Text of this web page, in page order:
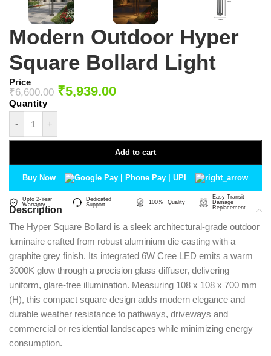
Modern Outdoor Hyper
Square Bollard Light
Price
₹6,600.00 ₹5,939.00
- +
Add to cart
Buy Now
Upto 2-Year
Warranty
Dedicated
Support
100% Quality
Easy Transit
Damage
Replacement
Description
The Hyper Square Bollard is a sleek architectural-grade outdoor
luminaire crafted from robust aluminium die casting with a
graphite grey finish. Its integrated 6W Cree LED emits a warm
3000K glow through a precision glass diffuser, delivering
uniform, glare-free illumination. Measuring 108 x 108 x 700 mm
(H), this compact square design adds modern elegance and
durable weather resistance to pathways, driveways and
commercial or residential landscapes while minimizing energy
consumption.